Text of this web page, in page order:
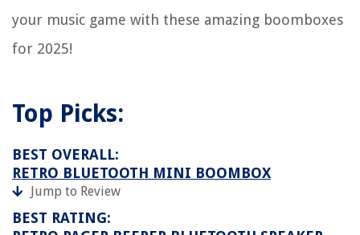
your music game with these amazing boomboxes
for 2025!
Top Picks:
BEST OVERALL:
RETRO BLUETOOTH MINI BOOMBOX
Jump to Review
BEST RATING: